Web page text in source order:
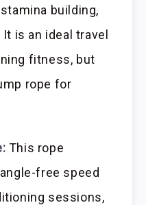
building,
is an ideal travel
fitness, but
rope for
This rope
free speed
sessions,